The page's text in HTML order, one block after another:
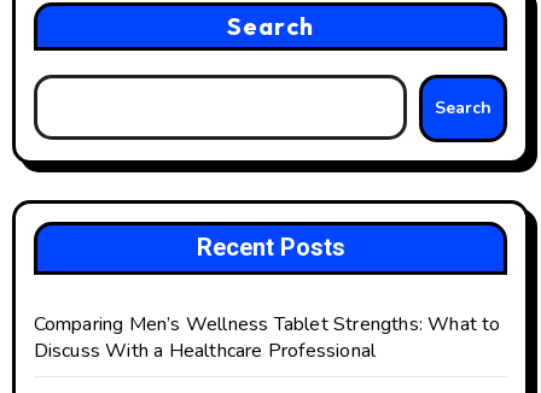
Search
Search
Recent Posts
Comparing Men’s Wellness Tablet Strengths: What to
Discuss With a Healthcare Professional